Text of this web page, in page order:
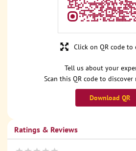
Tell us about your
Scan this QR code to
Download QR
Click on QR code to
Ratings & Reviews